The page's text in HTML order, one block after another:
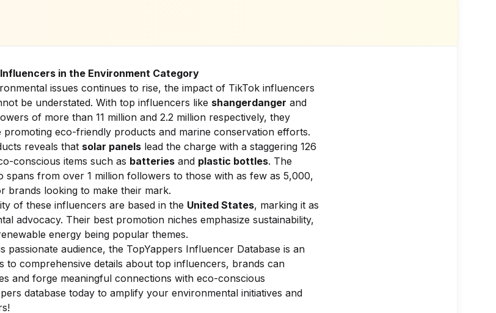
in the Environment Category
issues continues to rise, the impact of TikTok influencers
be understated. With top influencers like shangerdanger and
of more than 11 million and 2.2 million respectively, they
promoting eco-friendly products and marine conservation efforts.
reveals that solar panels lead the charge with a staggering 126
conscious items such as batteries and plastic bottles. The
spans from over 1 million followers to those with as few as 5,000,
brands looking to make their mark.
of these influencers are based in the United States, marking it as
advocacy. Their best promotion niches emphasize sustainability,
energy being popular themes.
passionate audience, the TopYappers Influencer Database is an
to comprehensive details about top influencers, brands can
and forge meaningful connections with eco-conscious
database today to amplify your environmental initiatives and